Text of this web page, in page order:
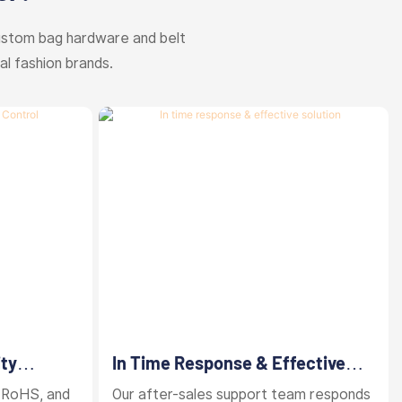
bag hardware and belt
fashion brands.
and
In Time Response & Effective
Solution
Our after-sales support team responds